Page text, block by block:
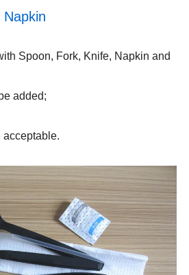
Spoon, Fork, Knife, Napkin and
added;
acceptable.